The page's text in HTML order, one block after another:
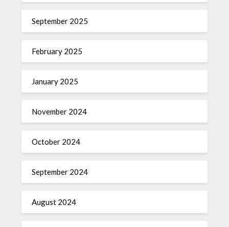
September 2025
February 2025
January 2025
November 2024
October 2024
September 2024
August 2024